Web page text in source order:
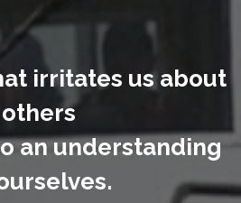
irritates us about
others
an understanding